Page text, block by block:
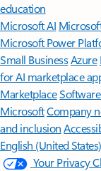
education
Microsoft AI
Microsoft Power
Small BusinessAzure
for AI marketplace
Marketplace
MicrosoftCompany
and inclusion
English (United States)
Your Privacy